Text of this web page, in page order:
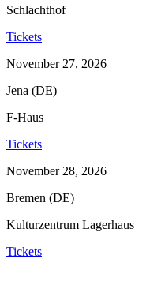
Schlachthof
Tickets
November 27, 2026
Jena (DE)
F-Haus
Tickets
November 28, 2026
Bremen (DE)
Kulturzentrum Lagerhaus
Tickets